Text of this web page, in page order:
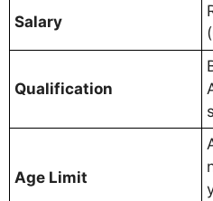
Salary
Qualification
Age Limit